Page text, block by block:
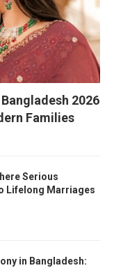
2026
Families
Serious
Lifelong Marriages
in Bangladesh: